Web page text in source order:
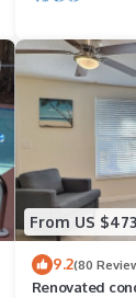
From US $473
9.2(80
Renovated